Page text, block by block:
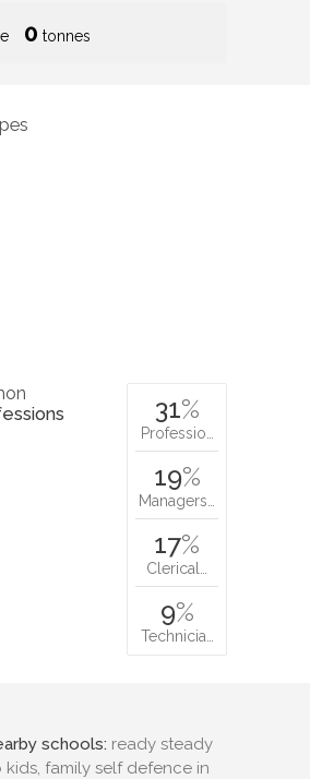
0 tonnes
31%
Professio…
19%
Managers…
17%
Clerical…
9%
Technicia…
schools: ready steady
kids, family self defence in